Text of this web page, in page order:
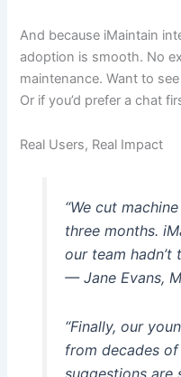
And because iMaintain
adoption is smooth. No
maintenance. Want to
Or if you’d prefer a chat
Real Users, Real Impact
“We cut
three months.
our team hadn’t
— Jane Evans,
“Finally, our
from decades